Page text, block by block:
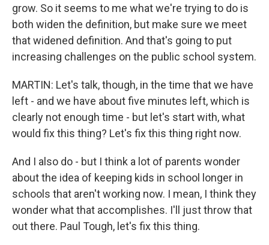
grow. So it seems to me what we're trying to do is
both widen the definition, but make sure we meet
that widened definition. And that's going to put
increasing challenges on the public school system.
MARTIN: Let's talk, though, in the time that we have
left - and we have about five minutes left, which is
clearly not enough time - but let's start with, what
would fix this thing? Let's fix this thing right now.
And I also do - but I think a lot of parents wonder
about the idea of keeping kids in school longer in
schools that aren't working now. I mean, I think they
wonder what that accomplishes. I'll just throw that
out there. Paul Tough, let's fix this thing.